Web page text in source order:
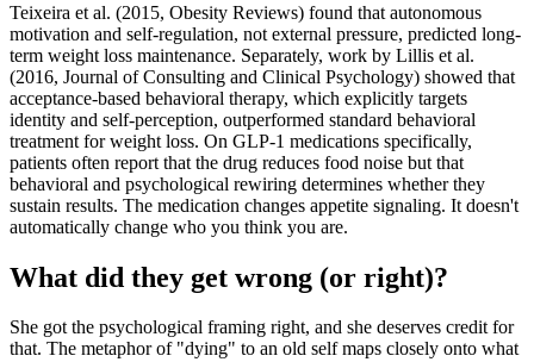
Teixeira et al. (2015, Obesity Reviews) found that autonomous
motivation and self-regulation, not external pressure, predicted long-
term weight loss maintenance. Separately, work by Lillis et al.
(2016, Journal of Consulting and Clinical Psychology) showed that
acceptance-based behavioral therapy, which explicitly targets
identity and self-perception, outperformed standard behavioral
treatment for weight loss. On GLP-1 medications specifically,
patients often report that the drug reduces food noise but that
behavioral and psychological rewiring determines whether they
sustain results. The medication changes appetite signaling. It doesn't
automatically change who you think you are.
What did they get wrong (or right)?
She got the psychological framing right, and she deserves credit for
that. The metaphor of "dying" to an old self maps closely onto what